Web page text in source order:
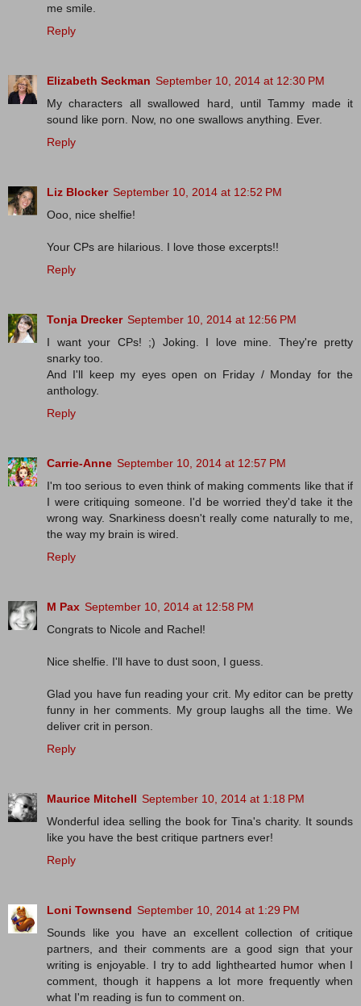
me smile.
Reply
Elizabeth Seckman September 10, 2014 at 12:30 PM
My characters all swallowed hard, until Tammy made it
sound like porn. Now, no one swallows anything. Ever.
Reply
Liz Blocker September 10, 2014 at 12:52 PM
Ooo, nice shelfie!
Your CPs are hilarious. I love those excerpts!!
Reply
Tonja Drecker September 10, 2014 at 12:56 PM
I want your CPs! ;) Joking. I love mine. They're pretty
snarky too.
And I'll keep my eyes open on Friday / Monday for the
anthology.
Reply
Carrie-Anne September 10, 2014 at 12:57 PM
I'm too serious to even think of making comments like that if
I were critiquing someone. I'd be worried they'd take it the
wrong way. Snarkiness doesn't really come naturally to me,
the way my brain is wired.
Reply
M Pax September 10, 2014 at 12:58 PM
Congrats to Nicole and Rachel!
Nice shelfie. I'll have to dust soon, I guess.
Glad you have fun reading your crit. My editor can be pretty
funny in her comments. My group laughs all the time. We
deliver crit in person.
Reply
Maurice Mitchell September 10, 2014 at 1:18 PM
Wonderful idea selling the book for Tina's charity. It sounds
like you have the best critique partners ever!
Reply
Loni Townsend September 10, 2014 at 1:29 PM
Sounds like you have an excellent collection of critique
partners, and their comments are a good sign that your
writing is enjoyable. I try to add lighthearted humor when I
comment, though it happens a lot more frequently when
what I'm reading is fun to comment on.